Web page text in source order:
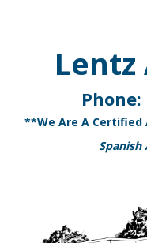
Phone:
**We Are A Certified
Spanish